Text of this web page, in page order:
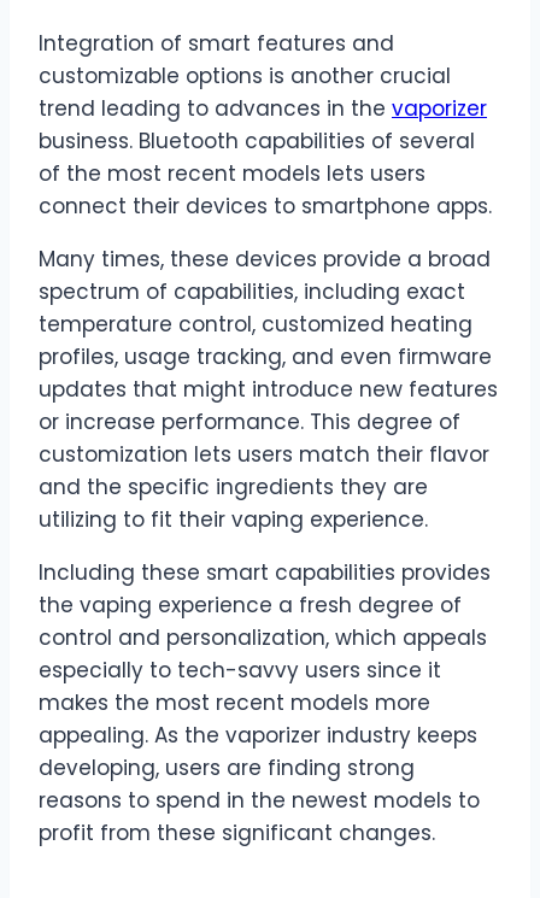
Integration of smart features and
customizable options is another crucial
trend leading to advances in the vaporizer
business. Bluetooth capabilities of several
of the most recent models lets users
connect their devices to smartphone apps.
Many times, these devices provide a broad
spectrum of capabilities, including exact
temperature control, customized heating
profiles, usage tracking, and even firmware
updates that might introduce new features
or increase performance. This degree of
customization lets users match their flavor
and the specific ingredients they are
utilizing to fit their vaping experience.
Including these smart capabilities provides
the vaping experience a fresh degree of
control and personalization, which appeals
especially to tech-savvy users since it
makes the most recent models more
appealing. As the vaporizer industry keeps
developing, users are finding strong
reasons to spend in the newest models to
profit from these significant changes.